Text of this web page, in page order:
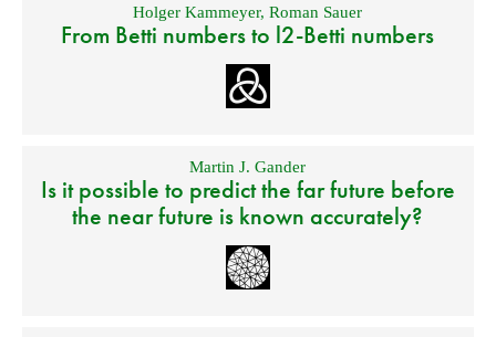
Holger Kammeyer,Roman Sauer
From Betti numbers to l2-Betti numbers
Martin J. Gander
Is it possible to predict the far future before
the near future is known accurately?